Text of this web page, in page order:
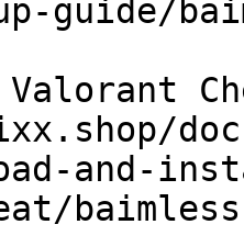
guide/
and-